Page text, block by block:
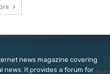
news magazine covering
news. It provides a forum for